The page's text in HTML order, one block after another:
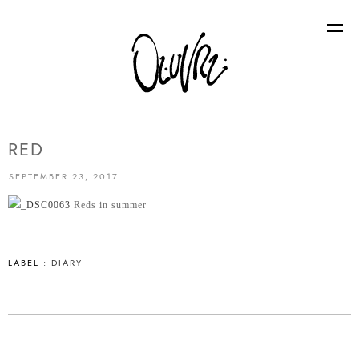
RED
SEPTEMBER 23, 2017
Reds in summer
LABEL : DIARY